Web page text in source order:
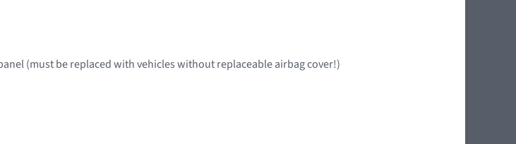
(must be replaced with vehicles without replaceable airbag cover!)